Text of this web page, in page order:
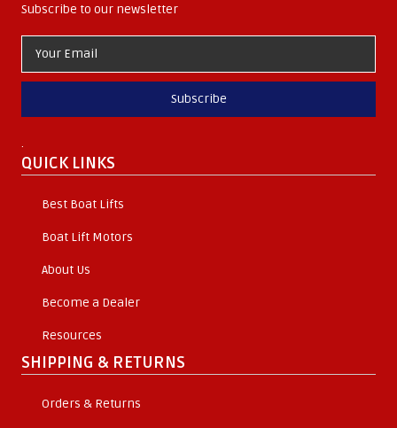
Subscribe to our newsletter
Subscribe
.
QUICK LINKS
Best Boat Lifts
Boat Lift Motors
About Us
Become a Dealer
Resources
SHIPPING & RETURNS
Orders & Returns